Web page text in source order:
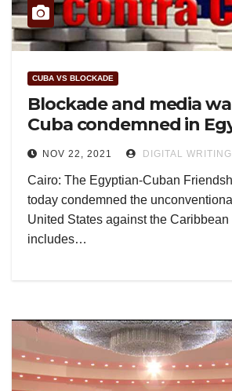
CUBA VS BLOCKADE
Blockade and media
Cuba condemned in
NOV 22, 2021 DIGITAL WRITING
Cairo: The Egyptian-Cuban
today condemned the
United States against the
includes…